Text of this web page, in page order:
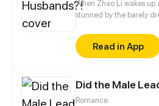
When Zhao Li wakes
stunned by the barely
world, Zhao Li is
transmigrated into a
become the wife of four
her husbands seem to
QINGTING CULTURE]
Read in App
Did the Male
Romance